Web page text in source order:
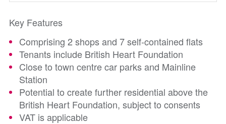
Key Features
Comprising 2 shops and 7 self-contained flats
Tenants include British Heart Foundation
Close to town centre car parks and Mainline
Station
Potential to create further residential above the
British Heart Foundation, subject to consents
VAT is applicable